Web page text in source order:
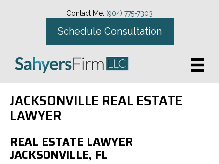
Contact Me: (904) 775-7303
Schedule Consultation
JACKSONVILLE REAL ESTATE
LAWYER
REAL ESTATE LAWYER
JACKSONVILLE, FL